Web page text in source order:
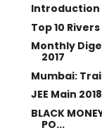
Introduction
Top 10
Monthly
2017
Mumbai:
JEE Main
BLACK
PO...